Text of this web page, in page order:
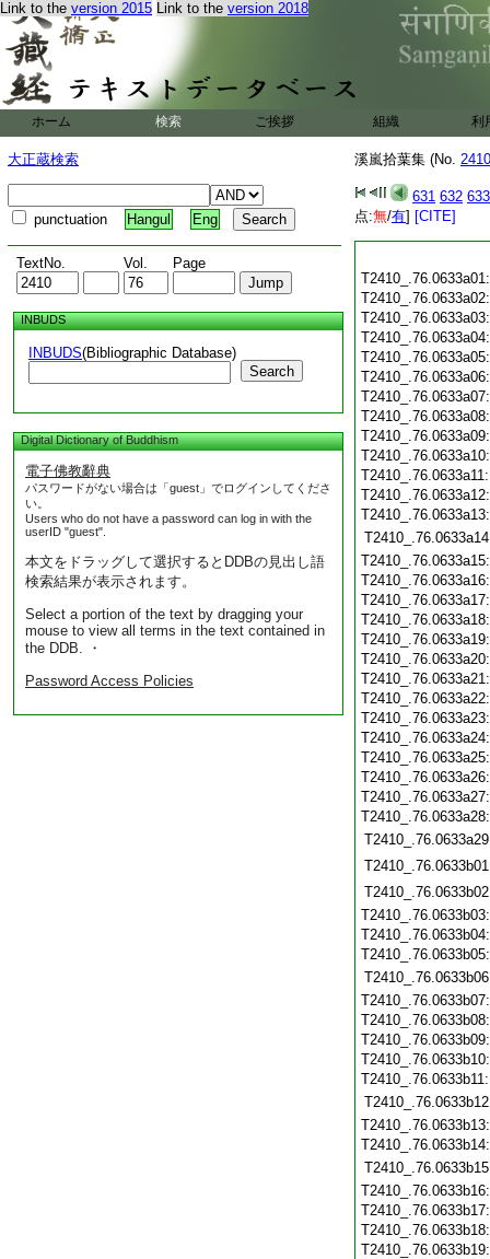
Link to the version 2015 Link to the version 2018
ホーム 検索 ご挨拶 組織 利
大正蔵検索
punctuation Hangul Eng
TextNo. Vol. Page
INBUDS
INBUDS(Bibliographic Database)
Search
Digital Dictionary of Buddhism
電子佛教辭典
パスワードがない場合は「guest」でログインしてくださ
い。
Users who do not have a password can log in with the
userID "guest".
本文をドラッグして選択するとDDBの見出し語
検索結果が表示されます。
Select a portion of the text by dragging your
mouse to view all terms in the text contained in
the DDB. ・
Password Access Policies
溪嵐拾葉集 (No.
631 632 633
点:無/有] [CITE]